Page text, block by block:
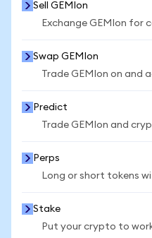
Sell GEMIon
Exchange GEMIon for
Swap GEMIon
Trade GEMIon on and
Predict
Trade GEMIon and
Perps
Long or short tokens
Stake
Put your crypto to